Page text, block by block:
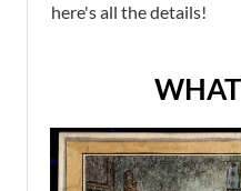
here's all the details!